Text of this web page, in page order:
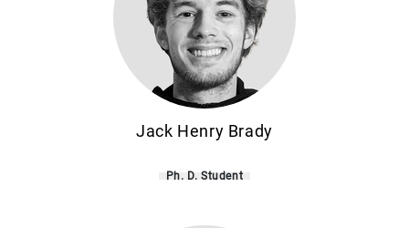
Jack Henry Brady
Ph. D. Student